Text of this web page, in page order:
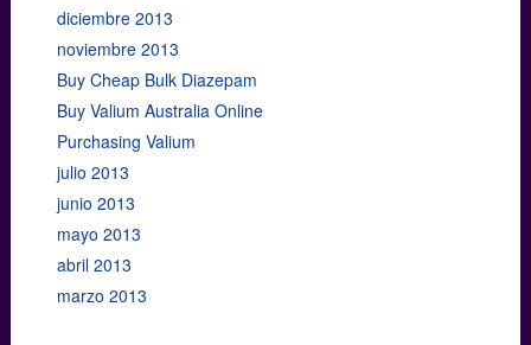
diciembre 2013
noviembre 2013
Buy Cheap Bulk Diazepam
Buy Valium Australia Online
Purchasing Valium
julio 2013
junio 2013
mayo 2013
abril 2013
marzo 2013